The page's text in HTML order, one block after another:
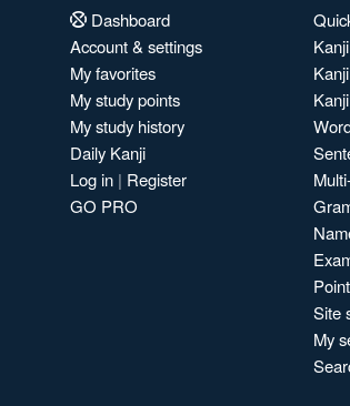
Dashboard
Account & settings
My favorites
My study points
My study history
Daily Kanji
Log in | Register
GO PRO
Site
My